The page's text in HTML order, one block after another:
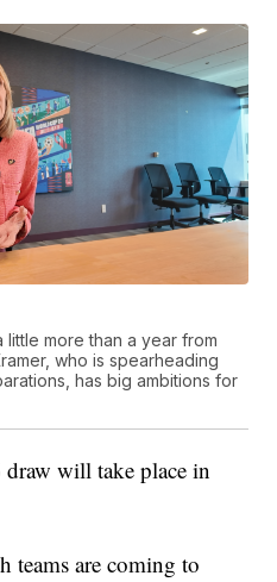
little more than a year from
who is spearheading
has big ambitions for
will take place in
teams are coming to